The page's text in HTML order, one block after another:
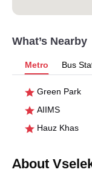
What’s Nearby
Metro Bus
Green Park
AIIMS
Hauz Khas
About